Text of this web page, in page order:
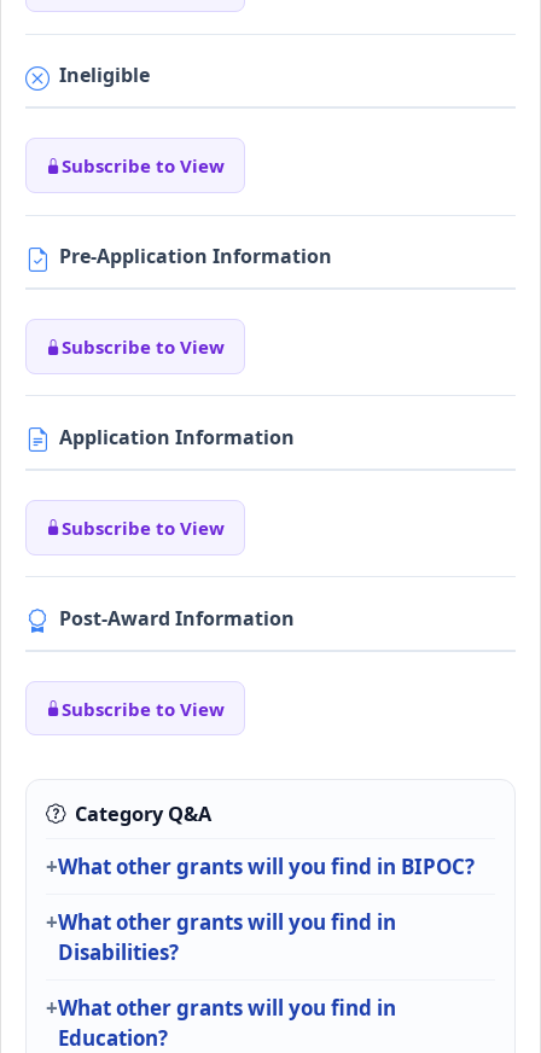
Ineligible
Subscribe to View
Pre-Application Information
Subscribe to View
Application Information
Subscribe to View
Post-Award Information
Subscribe to View
Category Q&A
What other grants will you find in BIPOC?
What other grants will you find in
Disabilities?
What other grants will you find in
Education?